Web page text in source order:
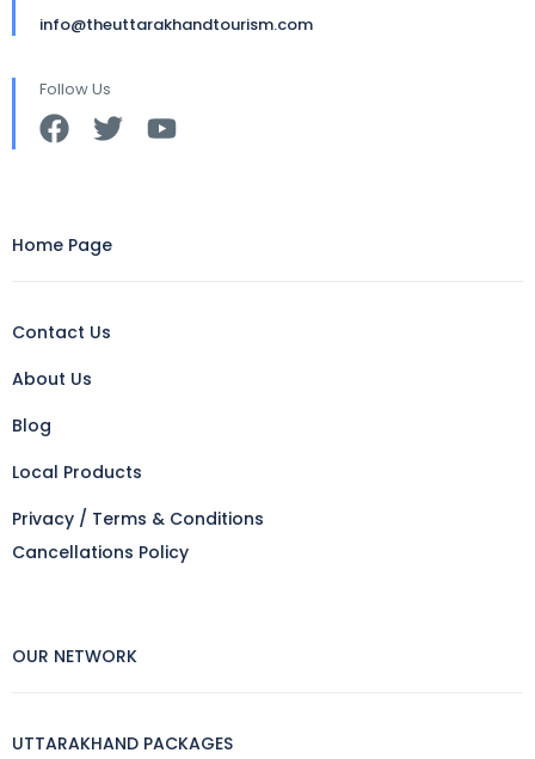
info@theuttarakhandtourism.com
Follow Us
Home Page
Contact Us
About Us
Blog
Local Products
Privacy / Terms & Conditions
Cancellations Policy
OUR NETWORK
UTTARAKHAND PACKAGES